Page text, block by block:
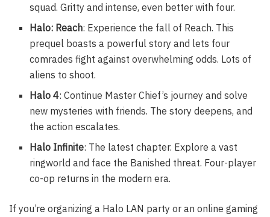
squad. Gritty and intense, even better with four.
Halo: Reach: Experience the fall of Reach. This
prequel boasts a powerful story and lets four
comrades fight against overwhelming odds. Lots of
aliens to shoot.
Halo 4: Continue Master Chief’s journey and solve
new mysteries with friends. The story deepens, and
the action escalates.
Halo Infinite: The latest chapter. Explore a vast
ringworld and face the Banished threat. Four-player
co-op returns in the modern era.
If you’re organizing a Halo LAN party or an online gaming